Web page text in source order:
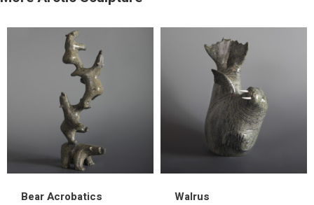
Bear Acrobatics
Walrus